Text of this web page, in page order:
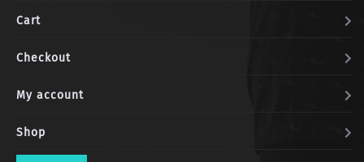
Cart
Checkout
My account
Shop